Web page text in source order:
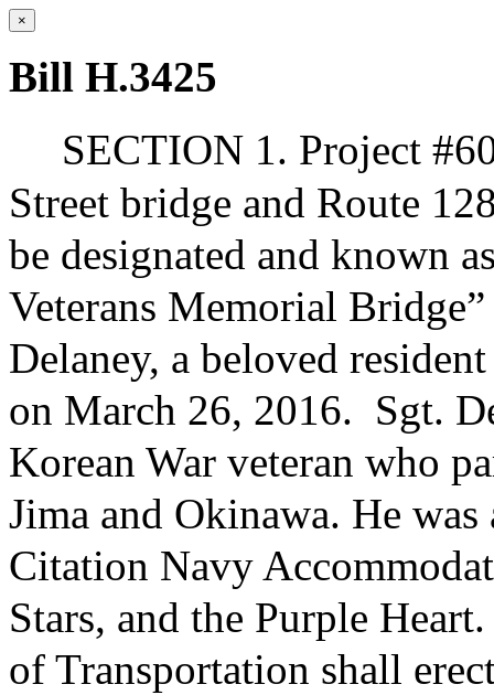
×
Bill H.3425
SECTION 1. Project
Street bridge and Route
be designated and known
Veterans Memorial
Delaney, a beloved
on March 26, 2016. Sgt.
Korean War veteran who
Jima and Okinawa. He
Citation Navy
Stars, and the Purple Heart.
of Transportation shall